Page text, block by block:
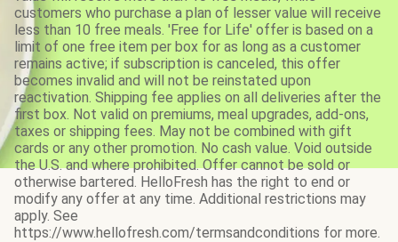
customers who purchase a plan of lesser value will receive
less than 10 free meals. 'Free for Life' offer is based on a
limit of one free item per box for as long as a customer
remains active; if subscription is canceled, this offer
becomes invalid and will not be reinstated upon
reactivation. Shipping fee applies on all deliveries after the
first box. Not valid on premiums, meal upgrades, add-ons,
taxes or shipping fees. May not be combined with gift
cards or any other promotion. No cash value. Void outside
the U.S. and where prohibited. Offer cannot be sold or
otherwise bartered. HelloFresh has the right to end or
modify any offer at any time. Additional restrictions may
apply. See
https://www.hellofresh.com/termsandconditions for more.